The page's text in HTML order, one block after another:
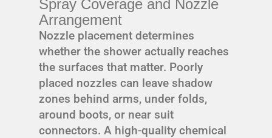
Spray Coverage and Nozzle
Arrangement
Nozzle placement determines
whether the shower actually reaches
the surfaces that matter. Poorly
placed nozzles can leave shadow
zones behind arms, under folds,
around boots, or near suit
connectors. A high-quality chemical